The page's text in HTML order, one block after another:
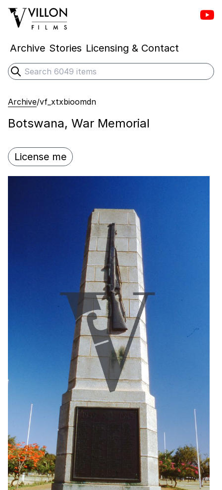
Villon Films
Archive Stories Licensing & Contact
Search
Submit search
Archive/vf_xtxbioomdn
Botswana, War Memorial
License me